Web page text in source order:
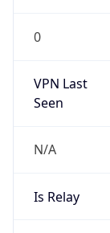
0
VPN Last
Seen
N/A
Is Relay